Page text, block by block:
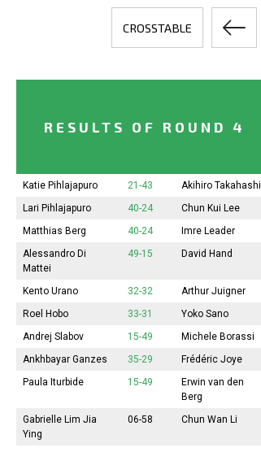
CROSSTABLE
RESULTS OF ROUND 4
Katie Pihlajapuro 21-43
Akihiro Takahashi
Lari Pihlajapuro
40-24
Chun Kui Lee
Matthias Berg
40-24
Imre Leader
Alessandro Di
Mattei
49-15 David Hand
Kento Urano 32-32
Arthur Juigner
Roel Hobo
33-31
Yoko Sano
Andrej Slabov
15-49
Michele Borassi
Ankhbayar Ganzes
35-29
Frédéric Joye
Paula Iturbide
15-49
Erwin van den
Berg
Gabrielle Lim Jia
Ying
06-58 Chun Wan Li